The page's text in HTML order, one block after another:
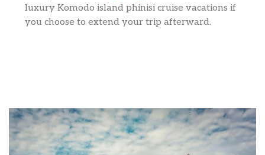
luxury Komodo island phinisi cruise vacations if
you choose to extend your trip afterward.